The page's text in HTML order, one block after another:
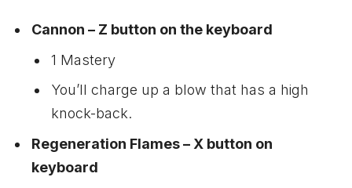
Cannon – Z button on the keyboard
1 Mastery
You’ll charge up a blow that has a high
knock-back.
Regeneration Flames – X button on
keyboard